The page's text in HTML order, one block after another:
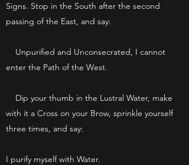
Signs. Stop in the South after the second
passing of the East, and say:
Unpurified and Unconsecrated, I cannot
enter the Path of the West.
Dip your thumb in the Lustral Water, make
with it a Cross on your Brow, sprinkle yourself
three times, and say:
I purify myself with Water.